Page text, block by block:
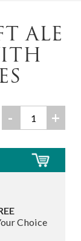
ALE
- +
Choice